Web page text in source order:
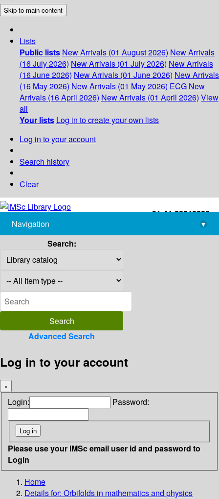
Skip to main content
Lists
Public lists New Arrivals (01 August 2026) New Arrivals
(16 July 2026) New Arrivals (01 July 2026) New Arrivals
(16 June 2026) New Arrivals (01 June 2026) New Arrivals
(16 May 2026) New Arrivals (01 May 2026) ECG New
Arrivals (16 April 2026) New Arrivals (01 April 2026) View
all
Your lists Log in to create your own lists
Log in to your account
Search history
Clear
+91-44-22543226
library@imsc.res.in
Navigation
▾
Search:
Advanced Search
Log in to your account
×
Login: Password:
Please use your IMSc email user id and password to
Login
Home
Details for: Orbifolds in mathematics and physics